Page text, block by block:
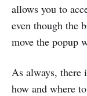
allows you to
even though the
move the popup
As always, there
how and where